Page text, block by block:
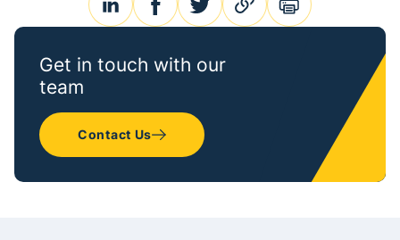
Get in touch with our
team
Contact Us
linkedinfacebooktwitterlink print